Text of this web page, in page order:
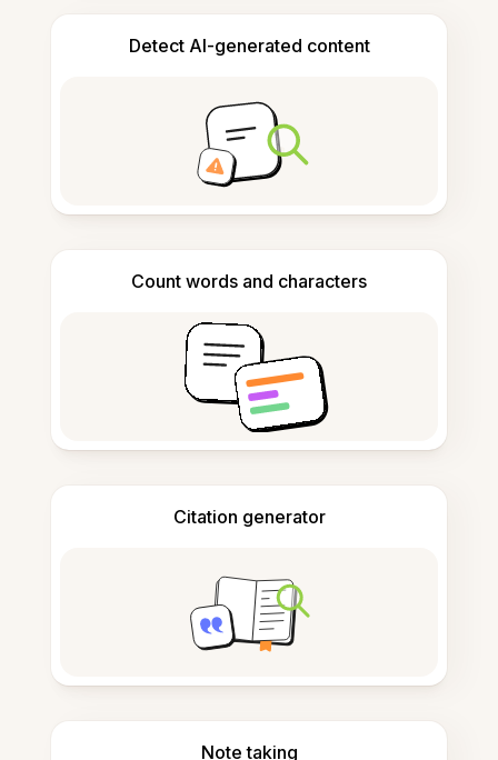
Detect AI-generated content
Count words and characters
Citation generator
Note taking